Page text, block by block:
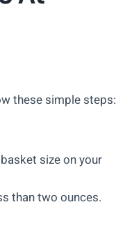
these simple steps:
size on your
than two ounces.